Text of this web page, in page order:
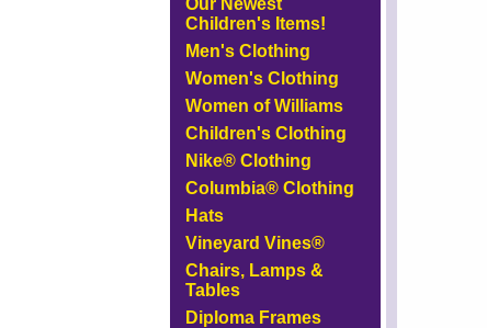
Our Newest
Children's Items!
Men's Clothing
Women's Clothing
Women of Williams
Children's Clothing
Nike® Clothing
Columbia® Clothing
Hats
Vineyard Vines®
Chairs, Lamps &
Tables
Diploma Frames